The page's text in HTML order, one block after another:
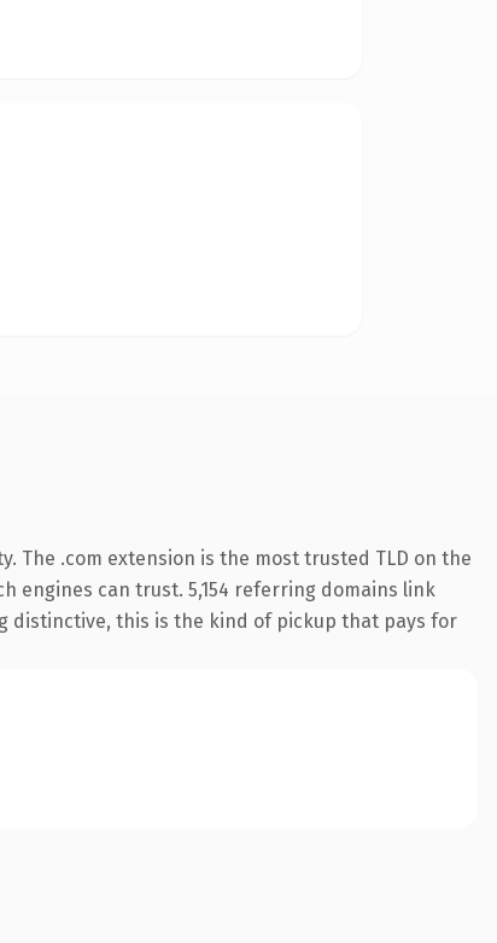
The .com extension is the most trusted TLD on the
engines can trust. 5,154 referring domains link
distinctive, this is the kind of pickup that pays for